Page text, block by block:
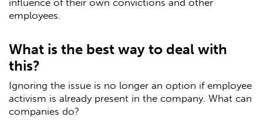
employees.
What is the best way to deal with
this?
Ignoring the issue is no longer an option if employee
activism is already present in the company. What can
companies do?